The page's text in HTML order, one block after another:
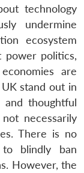
technology
undermine
ecosystem
power politics,
are
stand out in
thoughtful
necessarily
There is no
blindly ban
However, the